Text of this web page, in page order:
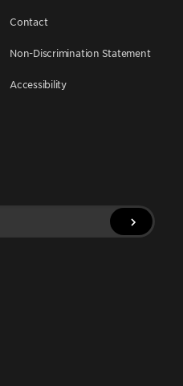
Contact
Non-Discrimination Statement
Accessibility